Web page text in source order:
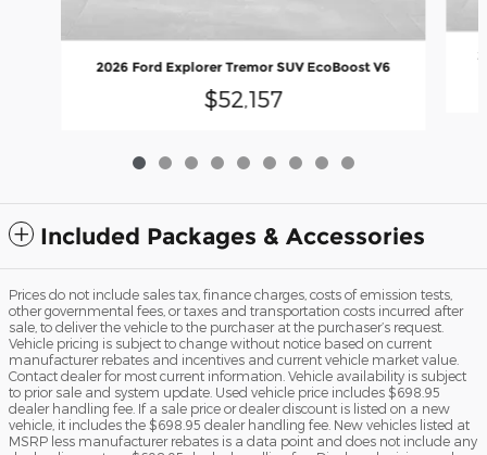
2026 Ford Explorer Tremor SUV EcoBoost V6
$52,157
Included Packages & Accessories
Prices do not include sales tax, finance charges, costs of emission tests,
other governmental fees, or taxes and transportation costs incurred after
sale, to deliver the vehicle to the purchaser at the purchaser’s request.
Vehicle pricing is subject to change without notice based on current
manufacturer rebates and incentives and current vehicle market value.
Contact dealer for most current information. Vehicle availability is subject
to prior sale and system update. Used vehicle price includes $698.95
dealer handling fee. If a sale price or dealer discount is listed on a new
vehicle, it includes the $698.95 dealer handling fee. New vehicles listed at
MSRP less manufacturer rebates is a data point and does not include any